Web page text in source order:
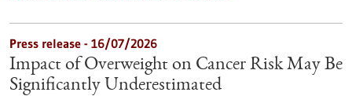
Press release - 16/07/2026
Impact of Overweight on Cancer Risk May Be
Significantly Underestimated